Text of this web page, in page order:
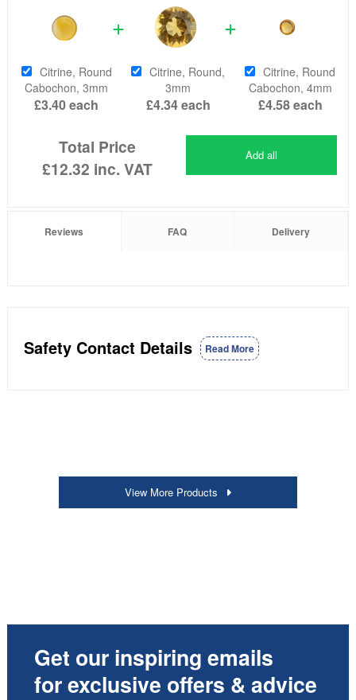
Citrine, Round
Cabochon, 3mm
£3.40each
Citrine, Round,
3mm
£4.34each
Citrine, Round
Cabochon, 4mm
£4.58each
Total Price
£12.32 inc. VAT
Add all
Reviews FAQ Delivery
Safety Contact Details Read More
View More Products
Get our inspiring emails
for exclusive offers & advice